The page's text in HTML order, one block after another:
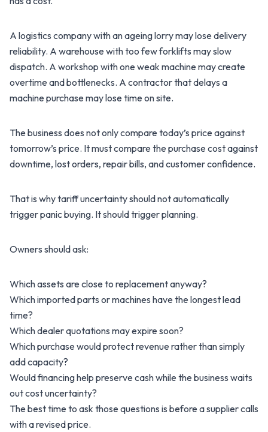
A logistics company with an ageing lorry may lose delivery
reliability. A warehouse with too few forklifts may slow
dispatch. A workshop with one weak machine may create
overtime and bottlenecks. A contractor that delays a
machine purchase may lose time on site.
The business does not only compare today’s price against
tomorrow’s price. It must compare the purchase cost against
downtime, lost orders, repair bills, and customer confidence.
That is why tariff uncertainty should not automatically
trigger panic buying. It should trigger planning.
Owners should ask:
Which assets are close to replacement anyway?
Which imported parts or machines have the longest lead
time?
Which dealer quotations may expire soon?
Which purchase would protect revenue rather than simply
add capacity?
Would financing help preserve cash while the business waits
out cost uncertainty?
The best time to ask those questions is before a supplier calls
with a revised price.